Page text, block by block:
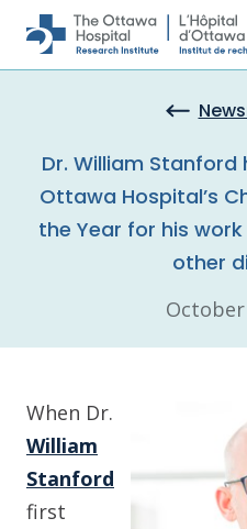
Skip to main content
Dr. William Stanford
Ottawa Hospital’s
the Year for his
other
October
When Dr.
William
Stanford
first